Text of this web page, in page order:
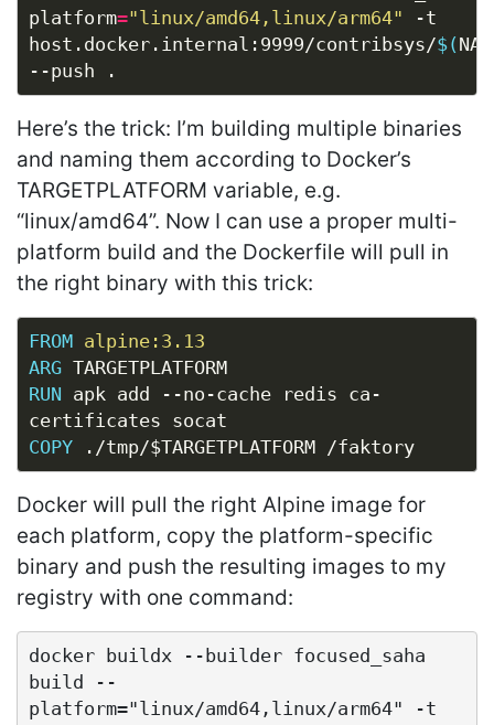
platform="linux/amd64,linux/arm64" -t
host.docker.internal:9999/contribsys/$(
Here’s the trick: I’m building multiple binaries
and naming them according to Docker’s
TARGETPLATFORM variable, e.g.
“linux/amd64”. Now I can use a proper multi-
platform build and the Dockerfile will pull in
the right binary with this trick:
FROM
alpine:3.13
ARG TARGETPLATFORM
RUN apk add --no-cache redis ca-
certificates socat
COPY ./tmp/$TARGETPLATFORM /faktory
Docker will pull the right Alpine image for
each platform, copy the platform-specific
binary and push the resulting images to my
registry with one command:
docker buildx --builder focused_saha
build --
platform="linux/amd64,linux/arm64" -t